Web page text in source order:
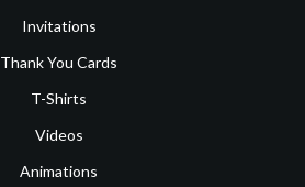
Invitations
Thank You Cards
T-Shirts
Videos
Animations